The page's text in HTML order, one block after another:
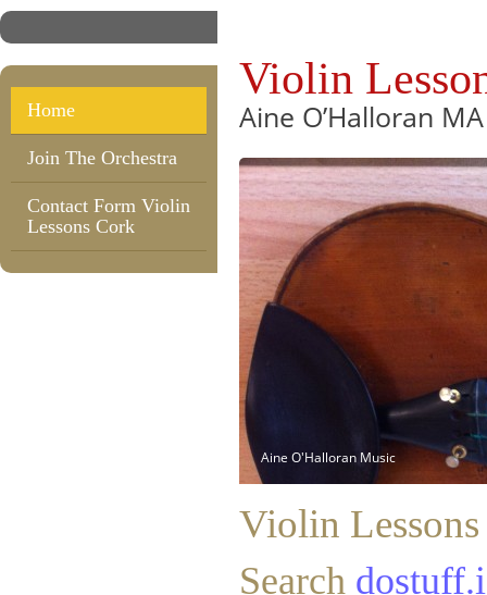
Home
Join The Orchestra
Contact Form Violin
Lessons Cork
Violin
Aine O’Halloran
Aine O'Halloran Music
Violin
Search